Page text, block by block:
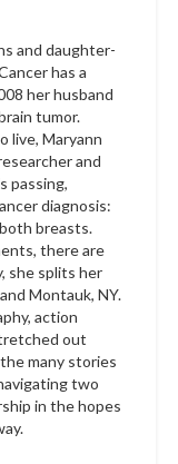
and daughter-
has a
her husband
tumor.
live, Maryann
and
passing,
diagnosis:
breasts.
there are
she splits her
Montauk, NY.
action
out
many stories
two
in the hopes